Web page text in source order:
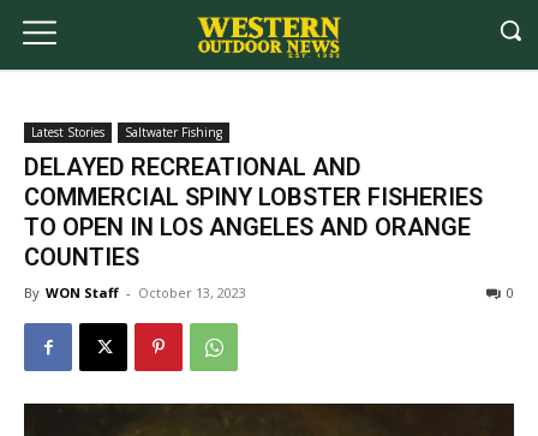
Latest Stories Saltwater Fishing
DELAYED RECREATIONAL AND
COMMERCIAL SPINY LOBSTER FISHERIES
TO OPEN IN LOS ANGELES AND ORANGE
COUNTIES
By WON Staff - October 13, 2023 0